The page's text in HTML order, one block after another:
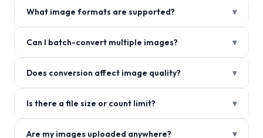
What image formats are supported? ▾
Can I batch-convert multiple images? ▾
Does conversion affect image quality? ▾
Is there a file size or count limit? ▾
Are my images uploaded anywhere? ▾